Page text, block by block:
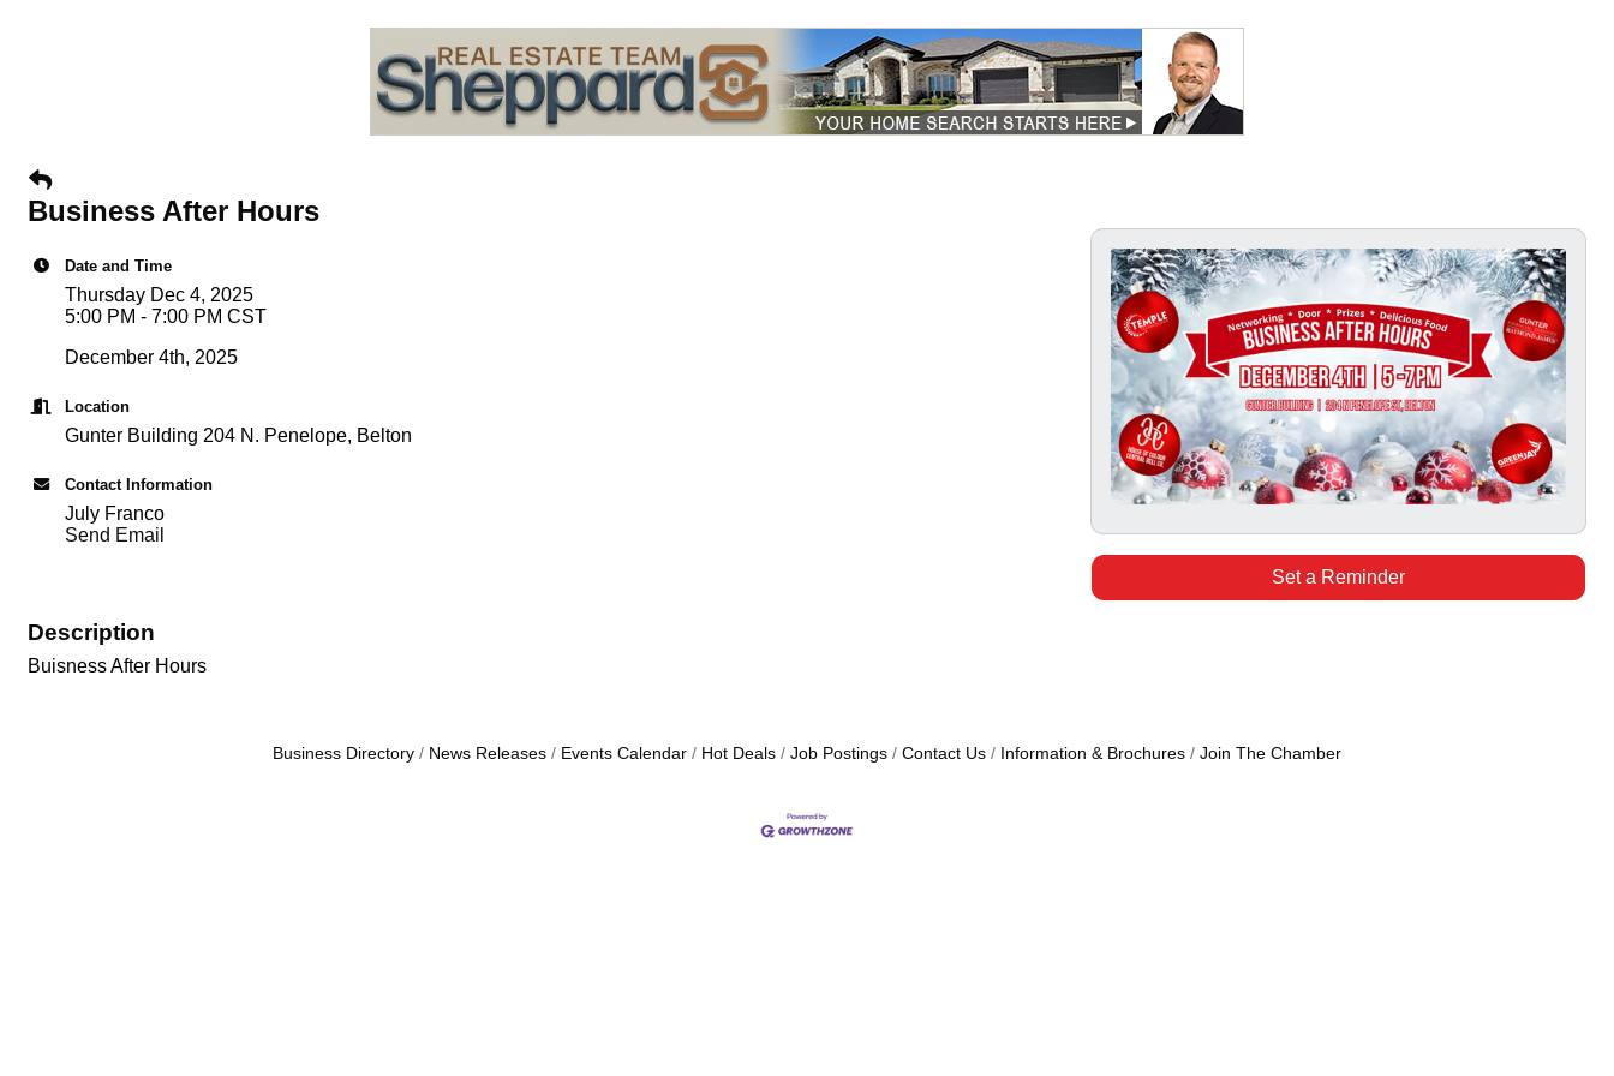
Business After Hours
Date and Time
Thursday Dec 4, 2025
5:00 PM - 7:00 PM CST
December 4th, 2025
Location
Gunter Building 204 N. Penelope, Belton
Contact Information
July Franco
Send Email
Set a Reminder
Description
Buisness After Hours
Business Directory News Releases Events Calendar Hot Deals Job Postings Contact Us Information & Brochures Join The Chamber